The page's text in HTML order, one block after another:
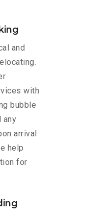
and
with
bubble
any
arrival
help
for